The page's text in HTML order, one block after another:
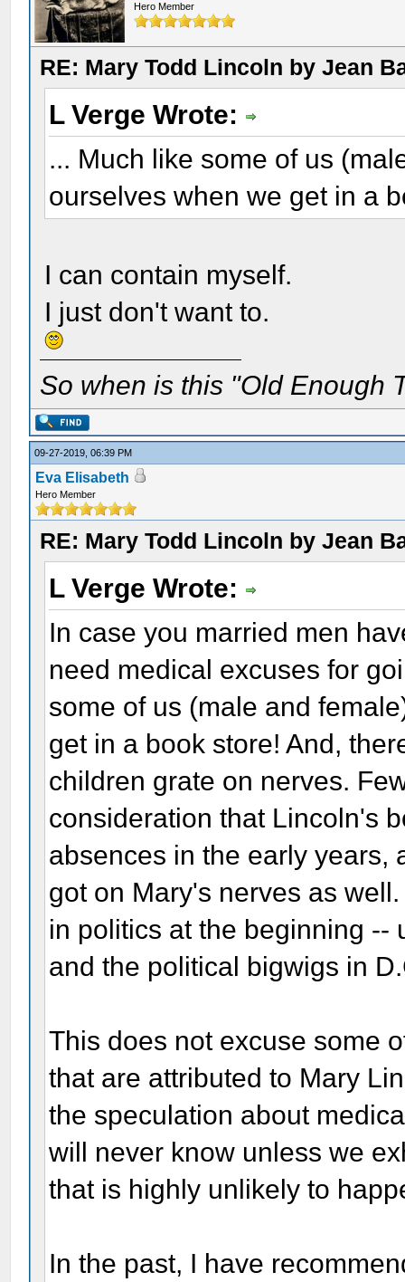
Hero Member
RE: Mary Todd Lincoln by Jean
L Verge Wrote:
... Much like some of us
ourselves when we get in a
I can contain myself.
I just don't want to.
So when is this "Old Enough
09-27-2019, 06:39 PM
Eva Elisabeth
Hero Member
RE: Mary Todd Lincoln by Jean
L Verge Wrote:
In case you married men
need medical excuses for
some of us (male and
get in a book store! And,
children grate on nerves.
consideration that Lincoln's
absences in the early years,
got on Mary's nerves as
in politics at the beginning --
and the political bigwigs in
This does not excuse some
that are attributed to Mary
the speculation about
will never know unless we
that is highly unlikely to
In the past, I have